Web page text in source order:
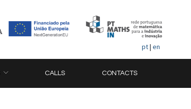
pt| en
CALLS CONTACTS